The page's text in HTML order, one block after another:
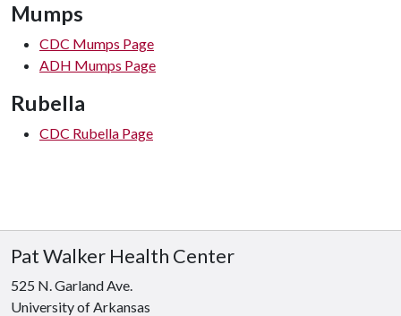
Mumps
CDC Mumps Page
ADH Mumps Page
Rubella
CDC Rubella Page
Pat Walker Health Center
525 N. Garland Ave.
University of Arkansas